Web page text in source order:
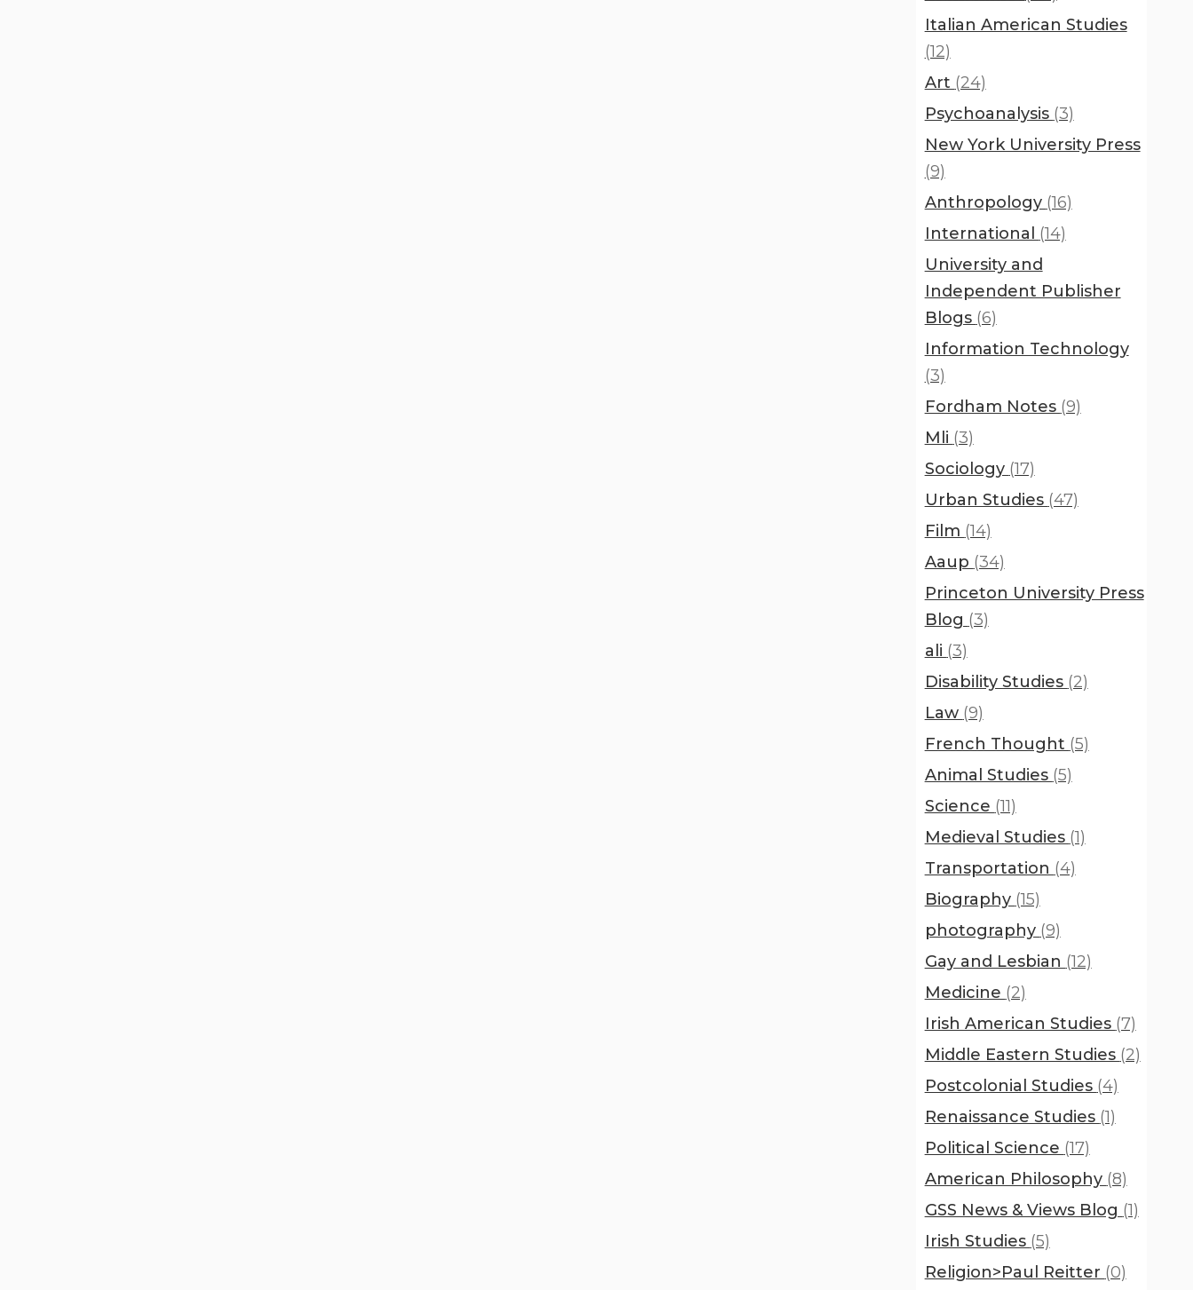
Italian American Studies
(12)
Art (24)
Psychoanalysis (3)
New York University Press
(9)
Anthropology (16)
International (14)
University and
Independent Publisher
Blogs (6)
Information Technology
(3)
Fordham Notes (9)
Mli (3)
Sociology (17)
Urban Studies (47)
Film (14)
Aaup (34)
Princeton University Press
Blog (3)
ali (3)
Disability Studies (2)
Law (9)
French Thought (5)
Animal Studies (5)
Science (11)
Medieval Studies (1)
Transportation (4)
Biography (15)
photography (9)
Gay and Lesbian (12)
Medicine (2)
Irish American Studies (7)
Middle Eastern Studies (2)
Postcolonial Studies (4)
Renaissance Studies (1)
Political Science (17)
American Philosophy (8)
GSS News & Views Blog (1)
Irish Studies (5)
Religion>Paul Reitter (0)